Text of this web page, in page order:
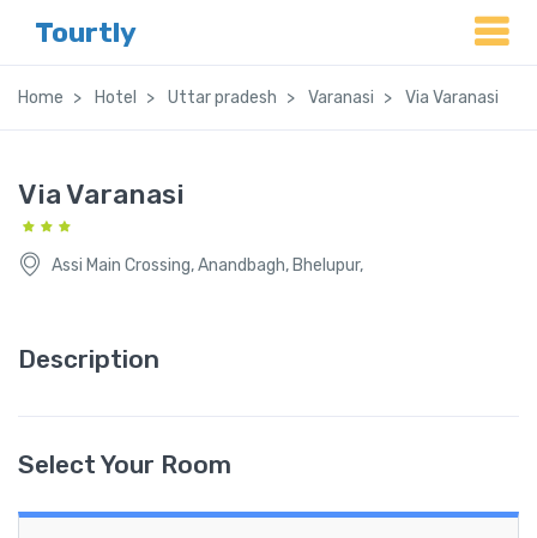
Tourtly
Home Hotel Uttar pradesh Varanasi Via Varanasi
Via Varanasi
Assi Main Crossing, Anandbagh, Bhelupur,
Description
Select Your Room